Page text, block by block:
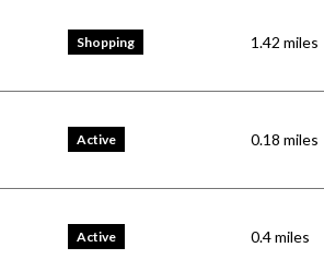
Shopping 1.42 miles
Active 0.18 miles
Active 0.4miles